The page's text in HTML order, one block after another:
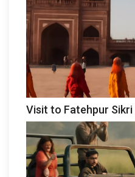
Visit to Fatehpur Sikri